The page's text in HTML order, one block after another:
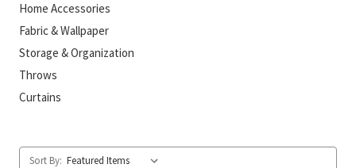
Home Accessories
Fabric & Wallpaper
Storage & Organization
Throws
Curtains
Sort By: